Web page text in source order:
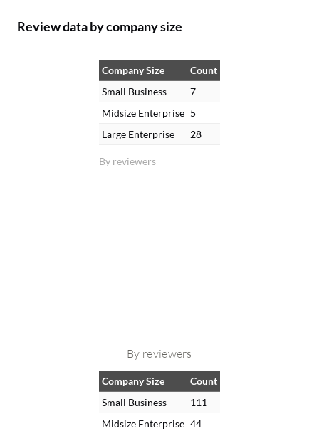
Review data by company size
By reviewers
Company Size
Count
Small Business
7
Midsize Enterprise 5
Large Enterprise
28
By reviewers
Company Size
Count
Small Business
111
Midsize Enterprise 44